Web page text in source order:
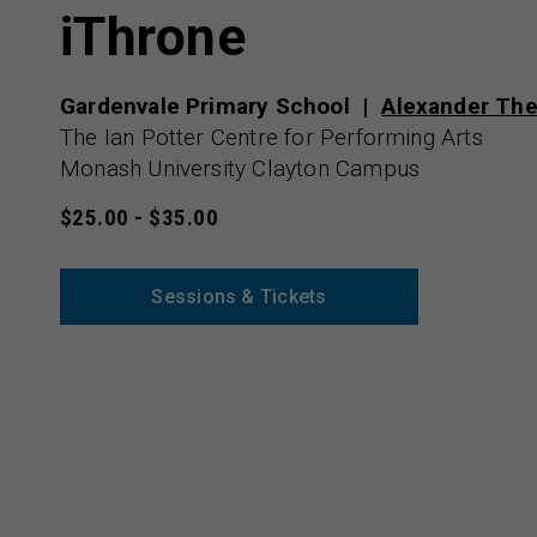
iThrone
Gardenvale Primary School
Alexander
The Ian Potter Centre for Performing Arts
Monash University Clayton Campus
$25.00 - $35.00
Sessions & Tickets